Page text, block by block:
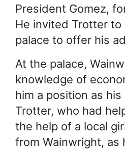
President Gomez,
He invited Trotter
palace to offer his
At the palace,
knowledge of
him a position as
Trotter, who had
the help of a local
from Wainwright, as